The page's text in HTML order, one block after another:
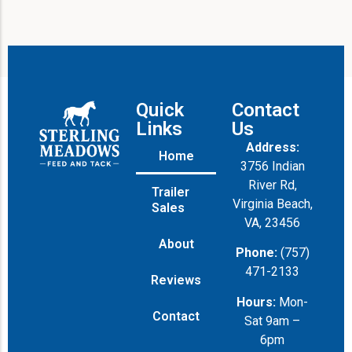
Quick
Links
Home
Trailer
Sales
About
Reviews
Contact
Contact
Us
Address:
3756 Indian
River Rd,
Virginia Beach,
VA, 23456
Phone: (757)
471-2133
Hours: Mon-
Sat 9am –
6pm